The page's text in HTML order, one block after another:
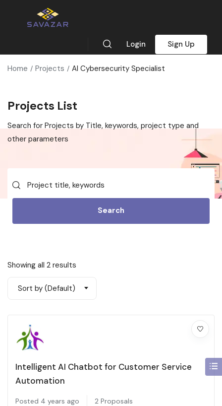
Login Sign Up
Home Projects AI Cybersecurity Specialist
Projects List
Search for Projects by Title, keywords, project type and
other parameters
Search
Showing all 2 results
Sort by (Default)
Intelligent AI Chatbot for Customer Service
Automation
Posted 4 years ago 2 Proposals